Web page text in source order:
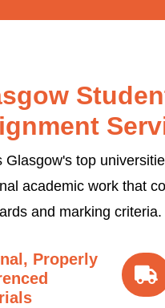
Glasgow's top
academic work that
and marking criteria.
Properly